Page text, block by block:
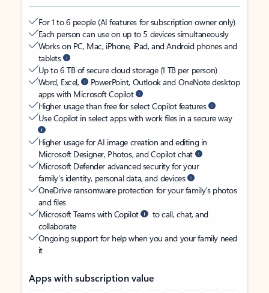
For 1 to 6 people (AI features for subscription owner only)
Each person can use on up to 5 devices simultaneously
Works on PC, Mac, iPhone, iPad, and Android phones and
tablets
Up to 6 TB of secure cloud storage (1 TB per person)
Word, Excel,
PowerPoint, Outlook and OneNote desktop
apps with Microsoft Copilot
Higher usage than free for select Copilot features
Use Copilot in select apps with work files in a secure way
Higher usage for AI image creation and editing in
Microsoft Designer, Photos, and Copilot chat
Microsoft Defender advanced security for your
family’s identity, personal data, and devices
OneDrive ransomware protection for your family’s photos
and files
Microsoft Teams with Copilot
to call, chat, and
collaborate
Ongoing support for help when you and your family need
it
Apps with subscription value